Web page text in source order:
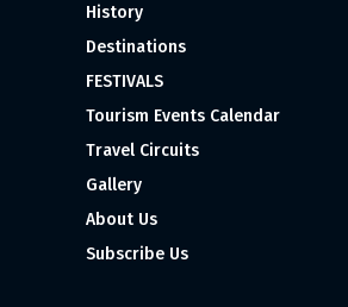
History
Destinations
FESTIVALS
Tourism Events Calendar
Travel Circuits
Gallery
About Us
Subscribe Us